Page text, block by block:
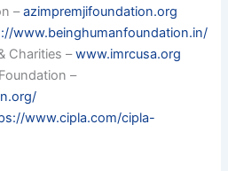
–azimpremjifoundation.org
www.beinghumanfoundation.in/
Charities –www.imrcusa.org
–
www.cipla.com/cipla-